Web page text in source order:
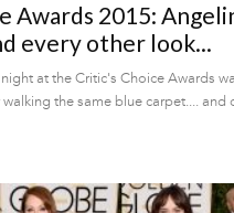
Awards 2015:
every other look...
at the Critic's Choice Awards
the same blue carpet.... and